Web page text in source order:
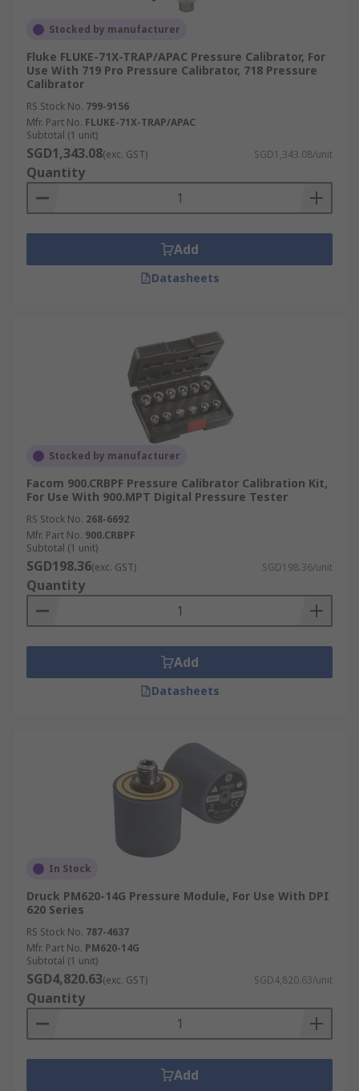
Stocked by manufacturer
Fluke FLUKE-71X-TRAP/APAC Pressure Calibrator, For
Use With 719 Pro Pressure Calibrator, 718 Pressure
Calibrator
RS Stock No. 799-9156
Mfr. Part No. FLUKE-71X-TRAP/APAC
Subtotal (1 unit)
SGD1,343.08(exc. GST) SGD1,343.08/unit
Quantity
Add
Datasheets
Stocked by manufacturer
Facom 900.CRBPF Pressure Calibrator Calibration Kit,
For Use With 900.MPT Digital Pressure Tester
RS Stock No. 268-6692
Mfr. Part No. 900.CRBPF
Subtotal (1 unit)
SGD198.36(exc. GST) SGD198.36/unit
Quantity
Add
Datasheets
In Stock
Druck PM620-14G Pressure Module, For Use With DPI
620 Series
RS Stock No. 787-4637
Mfr. Part No. PM620-14G
Subtotal (1 unit)
SGD4,820.63(exc. GST) SGD4,820.63/unit
Quantity
Add